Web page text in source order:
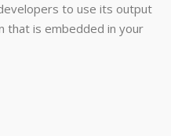
to use its output
that is embedded in your